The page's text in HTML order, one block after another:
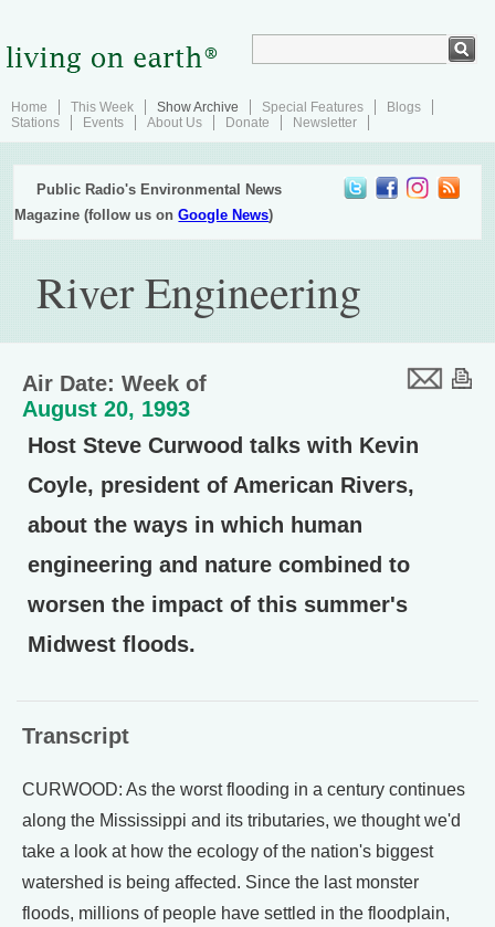
Home This Week Show Archive Special Features
Blogs
Stations
Events About Us Donate Newsletter
Public Radio's Environmental News
Magazine (follow us onGoogle News)
River Engineering
Air Date: Week of
August 20, 1993
Host Steve Curwood talks with Kevin
Coyle, president of American Rivers,
about the ways in which human
engineering and nature combined to
worsen the impact of this summer's
Midwest floods.
Transcript
CURWOOD: As the worst flooding in a century continues
along the Mississippi and its tributaries, we thought we'd
take a look at how the ecology of the nation's biggest
watershed is being affected. Since the last monster
floods, millions of people have settled in the floodplain,